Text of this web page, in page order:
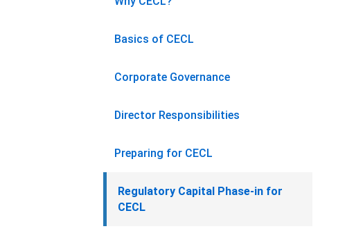
Basics of CECL
Corporate Governance
Director Responsibilities
Preparing for CECL
Regulatory Capital Phase-in for
CECL